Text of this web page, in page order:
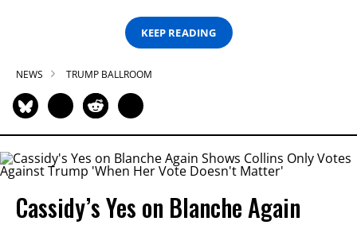
KEEP READING
NEWS TRUMP BALLROOM
Cassidy’s Yes on Blanche Again